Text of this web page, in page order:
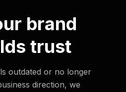
brand
trust
outdated or no longer
direction, we